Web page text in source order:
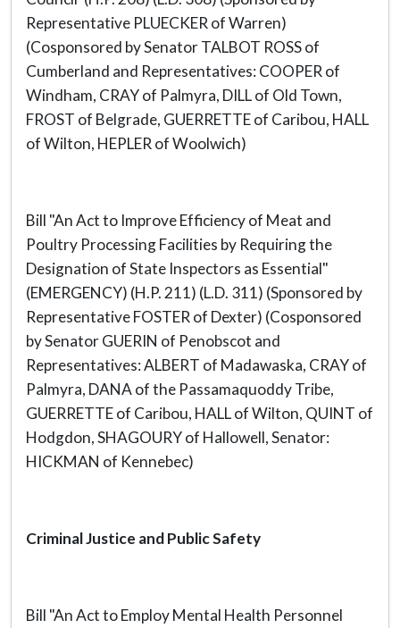
Representative PLUECKER of Warren)
(Cosponsored by Senator TALBOT ROSS of
Cumberland and Representatives: COOPER of
Windham, CRAY of Palmyra, DILL of Old Town,
FROST of Belgrade, GUERRETTE of Caribou, HALL
of Wilton, HEPLER of Woolwich)
Bill "An Act to Improve Efficiency of Meat and
Poultry Processing Facilities by Requiring the
Designation of State Inspectors as Essential"
(EMERGENCY) (H.P. 211) (L.D. 311) (Sponsored by
Representative FOSTER of Dexter) (Cosponsored
by Senator GUERIN of Penobscot and
Representatives: ALBERT of Madawaska, CRAY of
Palmyra, DANA of the Passamaquoddy Tribe,
GUERRETTE of Caribou, HALL of Wilton, QUINT of
Hodgdon, SHAGOURY of Hallowell, Senator:
HICKMAN of Kennebec)
Criminal Justice and Public Safety
Bill "An Act to Employ Mental Health Personnel